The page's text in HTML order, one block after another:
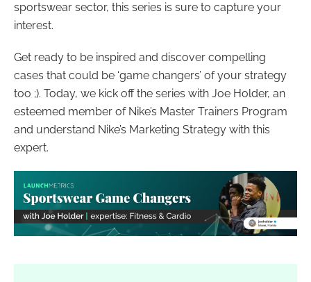
sportswear sector, this series is sure to capture your
interest.
Get ready to be inspired and discover compelling
cases that could be ‘game changers’ of your strategy
too ;). Today, we kick off the series with Joe Holder, an
esteemed member of Nike’s Master Trainers Program
and understand Nike’s Marketing Strategy with this
expert.